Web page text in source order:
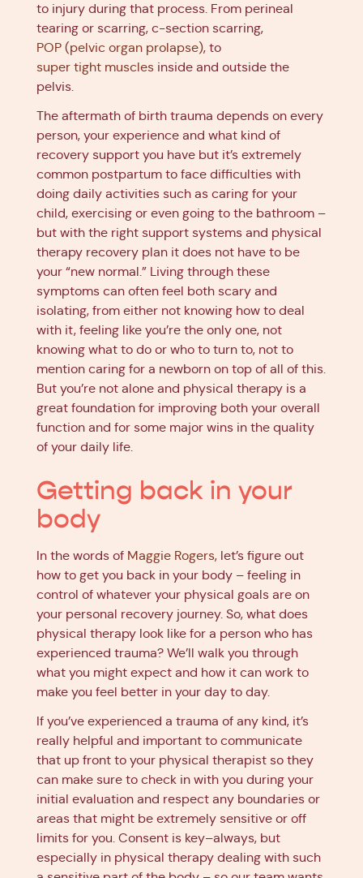
to injury during that process. From perineal
tearing or scarring, c-section scarring,
POP (pelvic organ prolapse), to
super tight muscles inside and outside the
pelvis.
The aftermath of birth trauma depends on every
person, your experience and what kind of
recovery support you have but it’s extremely
common postpartum to face difficulties with
doing daily activities such as caring for your
child, exercising or even going to the bathroom –
but with the right support systems and physical
therapy recovery plan it does not have to be
your “new normal.” Living through these
symptoms can often feel both scary and
isolating, from either not knowing how to deal
with it, feeling like you’re the only one, not
knowing what to do or who to turn to, not to
mention caring for a newborn on top of all of this.
But you’re not alone and physical therapy is a
great foundation for improving both your overall
function and for some major wins in the quality
of your daily life.
Getting back in your
body
In the words of Maggie Rogers, let’s figure out
how to get you back in your body – feeling in
control of whatever your physical goals are on
your personal recovery journey. So, what does
physical therapy look like for a person who has
experienced trauma? We’ll walk you through
what you might expect and how it can work to
make you feel better in your day to day.
If you’ve experienced a trauma of any kind, it’s
really helpful and important to communicate
that up front to your physical therapist so they
can make sure to check in with you during your
initial evaluation and respect any boundaries or
areas that might be extremely sensitive or off
limits for you. Consent is key–always, but
especially in physical therapy dealing with such